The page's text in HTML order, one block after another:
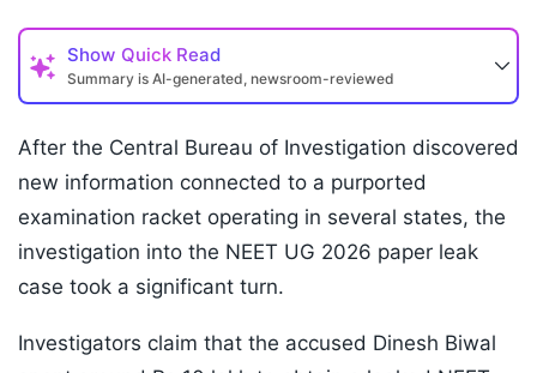
Show Quick Read
Summary is AI-generated, newsroom-reviewed
After the Central Bureau of Investigation discovered
new information connected to a purported
examination racket operating in several states, the
investigation into the NEET UG 2026 paper leak
case took a significant turn.
Investigators claim that the accused Dinesh Biwal